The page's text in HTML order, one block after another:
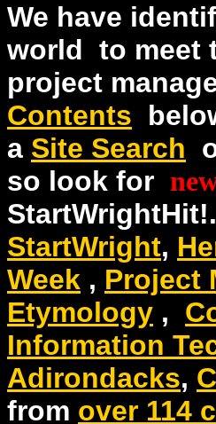
We have
world to meet
project
Contents
a Site Search
so look for
StartWright,
Week , Project
Etymology ,
Information
Adirondacks,
from over 114